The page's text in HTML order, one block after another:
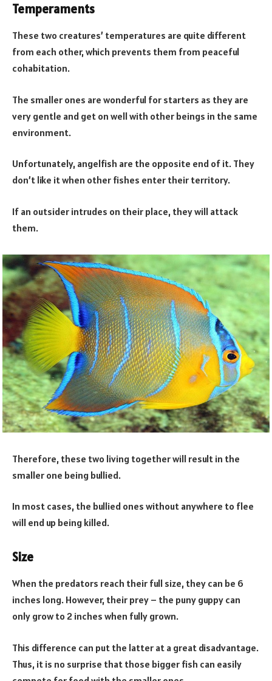
Temperaments
These two creatures’ temperatures are quite different
from each other, which prevents them from peaceful
cohabitation.
The smaller ones are wonderful for starters as they are
very gentle and get on well with other beings in the same
environment.
Unfortunately, angelfish are the opposite end of it. They
don’t like it when other fishes enter their territory.
If an outsider intrudes on their place, they will attack
them.
Therefore, these two living together will result in the
smaller one being bullied.
In most cases, the bullied ones without anywhere to flee
will end up being killed.
Size
When the predators reach their full size, they can be 6
inches long. However, their prey – the puny guppy can
only grow to 2 inches when fully grown.
This difference can put the latter at a great disadvantage.
Thus, it is no surprise that those bigger fish can easily